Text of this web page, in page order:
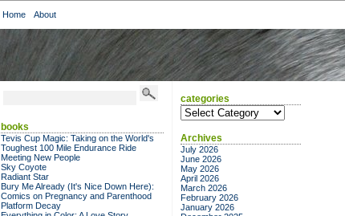
Home About
books
Tevis Cup Magic: Taking on the World's
Toughest 100 Mile Endurance Ride
Meeting New People
Sky Coyote
Radiant Star
Bury Me Already (It's Nice Down Here):
Comics on Pregnancy and Parenthood
Platform Decay
categories
categories
Archives
July 2026
June 2026
May 2026
April 2026
March 2026
February 2026
January 2026